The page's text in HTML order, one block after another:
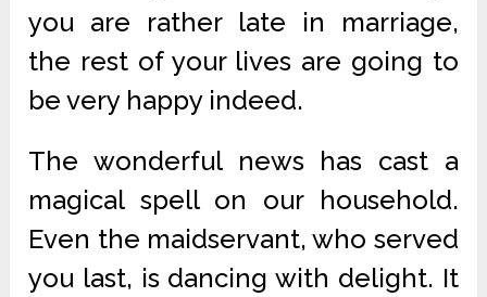
you are rather late in marriage,
the rest of your lives are going to
be very happy indeed.
The wonderful news has cast a
magical spell on our household.
Even the maidservant, who served
you last, is dancing with delight. It